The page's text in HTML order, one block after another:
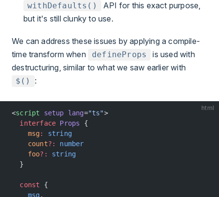
withDefaults()
API for this exact purpose,
but it's still clunky to use.
We can address these issues by applying a compile-
time transform when
defineProps
is used with
destructuring, similar to what we saw earlier with
$() :
html
<script setup lang="ts">
  interface
Props {
    msg
:
string
    count
?:
number
    foo
?:
string
  }
  const
{
    msg
,